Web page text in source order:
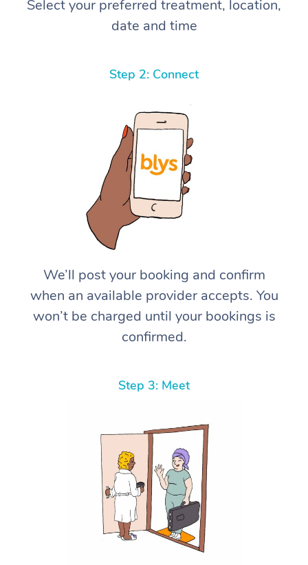
Select your preferred treatment, location,
date and time
Step 2: Connect
We’ll post your booking and confirm
when an available provider accepts. You
won’t be charged until your bookings is
confirmed.
Step 3: Meet